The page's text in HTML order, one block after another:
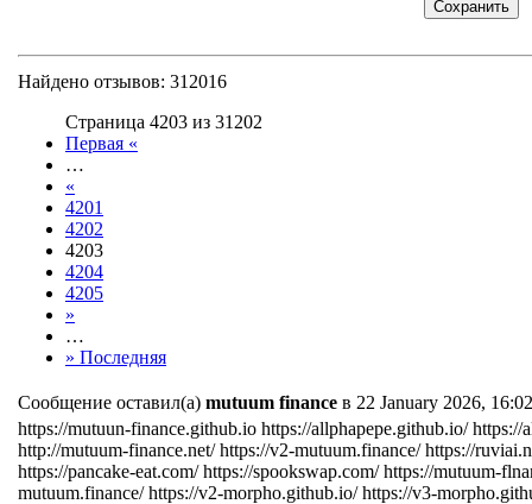
Найдено отзывов: 312016
Страница 4203 из 31202
Первая «
…
«
4201
4202
4203
4204
4205
»
…
» Последняя
Сообщение оставил(а) mutuum finance в 22 January 2026,
https://mutuun-finance.github.io https://allphapepe.github.io/
http://mutuum-finance.net/ https://v2-mutuum.finance/ https://
https://pancake-eat.com/ https://spookswap.com/ https://mutuum-
mutuum.finance/ https://v2-morpho.github.io/ https://v3-